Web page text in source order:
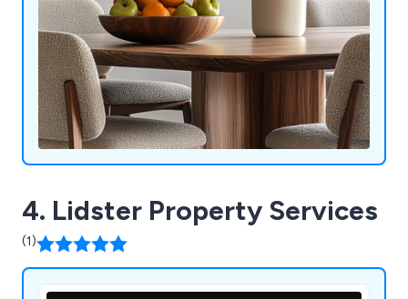
4. Lidster Property Services
(1)